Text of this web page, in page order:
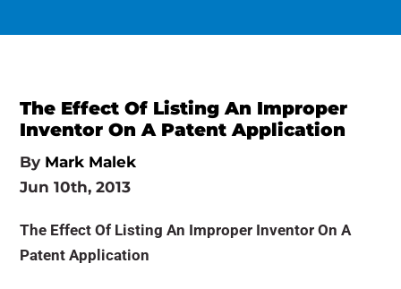
The Effect Of Listing An Improper
Inventor On A Patent Application
By Mark Malek
Jun 10th, 2013
The Effect Of Listing An Improper Inventor On A
Patent Application